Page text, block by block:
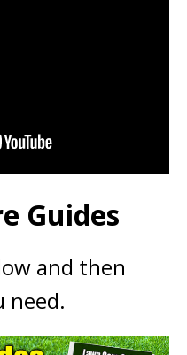
Guides
and then
need.